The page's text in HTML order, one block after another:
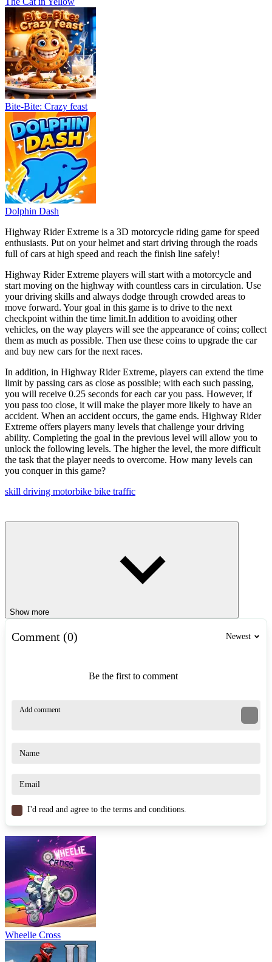
Bite-Bite: Crazy feast
Dolphin Dash
Highway Rider Extreme is a 3D motorcycle riding game for speed
enthusiasts. Put on your helmet and start driving through the roads
full of cars at high speed and reach the finish line safely!
Highway Rider Extreme players will start with a motorcycle and
start moving on the highway with countless cars in circulation. Use
your driving skills and always dodge through crowded areas to
move forward. Your goal in this game is to drive to the next
checkpoint within the time limit.In addition to avoiding other
vehicles, on the way players will see the appearance of coins; collect
them as much as possible. Then use these coins to upgrade the car
and buy new cars for the next races.
In addition, in Highway Rider Extreme, players can extend the time
limit by passing cars as close as possible; with each such passing,
you will receive 0.25 seconds for each car you pass. However, if
you pass too close, it will make the player more likely to have an
accident. When an accident occurs, the game ends. Highway Rider
Extreme offers players many levels that challenge your driving
ability. Completing the goal in the previous level will allow you to
unlock the following levels. The higher the level, the more difficult
the task that the player needs to overcome. How many levels can
you conquer in this game?
skill driving motorbike bike traffic
Show more
Comment (0) Newest
Be the first to comment
I'd read and agree to the terms and conditions.
Wheelie Cross